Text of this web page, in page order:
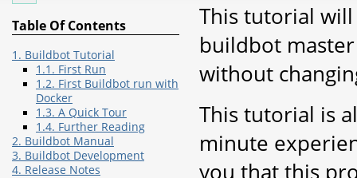
This tutorial
buildbot
without
This tutorial is
minute
you that this
Table Of Contents
1. Buildbot Tutorial
1.1. First Run
1.2. First Buildbot run with
Docker
1.3. A Quick Tour
1.4. Further Reading
2. Buildbot Manual
3. Buildbot Development
4. Release Notes